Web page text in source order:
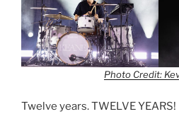
Photo Credit:
Twelve years. TWELVE